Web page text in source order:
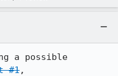
a possible
#1,